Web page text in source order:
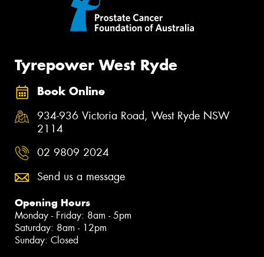
Tyrepower West Ryde
Book Online
934-936 Victoria Road, West Ryde NSW
2114
02 9809 2024
Send us a message
Opening Hours
Monday - Friday: 8am - 5pm
Saturday: 8am - 12pm
Sunday: Closed